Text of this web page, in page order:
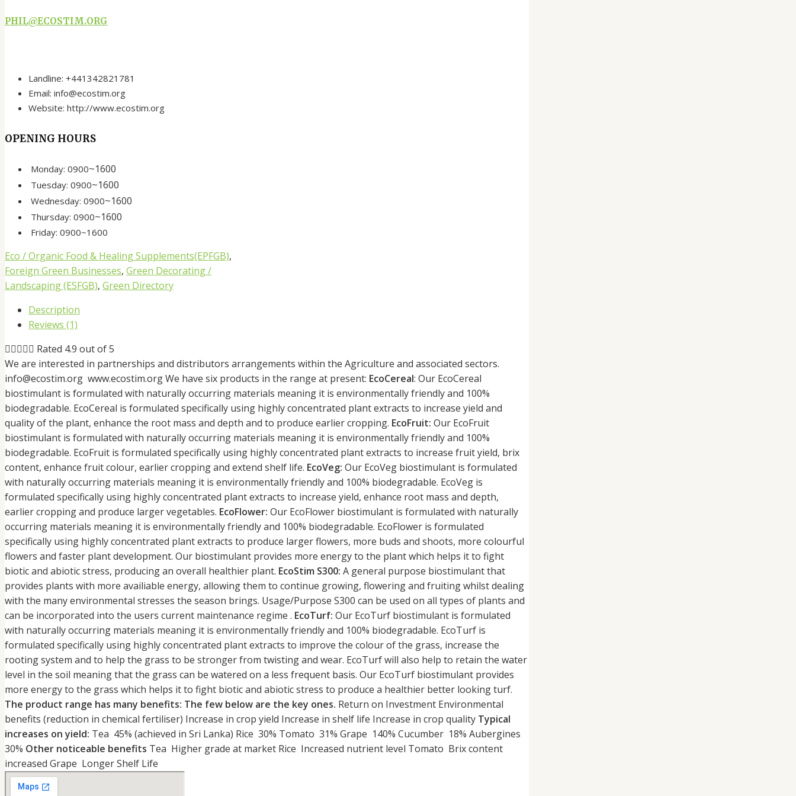
PHIL@ECOSTIM.ORG
Landline: +441342821781
Email: info@ecostim.org
Website: http://www.ecostim.org
OPENING HOURS
Monday: 0900~1600
Tuesday: 0900~1600
Wednesday: 0900~1600
Thursday: 0900~1600
Friday: 0900~1600
Eco / Organic Food & Healing Supplements(EPFGB),
Foreign Green Businesses, Green Decorating /
Landscaping (ESFGB), Green Directory
Description
Reviews (1)
 Rated 4.9 out of 5
We are interested in partnerships and distributors arrangements within the Agriculture and associated sectors.
info@ecostim.org www.ecostim.org We have six products in the range at present: EcoCereal: Our EcoCereal
biostimulant is formulated with naturally occurring materials meaning it is environmentally friendly and 100%
biodegradable. EcoCereal is formulated specifically using highly concentrated plant extracts to increase yield and
quality of the plant, enhance the root mass and depth and to produce earlier cropping. EcoFruit: Our EcoFruit
biostimulant is formulated with naturally occurring materials meaning it is environmentally friendly and 100%
biodegradable. EcoFruit is formulated specifically using highly concentrated plant extracts to increase fruit yield, brix
content, enhance fruit colour, earlier cropping and extend shelf life. EcoVeg: Our EcoVeg biostimulant is formulated
with naturally occurring materials meaning it is environmentally friendly and 100% biodegradable. EcoVeg is
formulated specifically using highly concentrated plant extracts to increase yield, enhance root mass and depth,
earlier cropping and produce larger vegetables. EcoFlower: Our EcoFlower biostimulant is formulated with naturally
occurring materials meaning it is environmentally friendly and 100% biodegradable. EcoFlower is formulated
specifically using highly concentrated plant extracts to produce larger flowers, more buds and shoots, more colourful
flowers and faster plant development. Our biostimulant provides more energy to the plant which helps it to fight
biotic and abiotic stress, producing an overall healthier plant. EcoStim S300: A general purpose biostimulant that
provides plants with more availiable energy, allowing them to continue growing, flowering and fruiting whilst dealing
with the many environmental stresses the season brings. Usage/Purpose S300 can be used on all types of plants and
can be incorporated into the users current maintenance regime . EcoTurf: Our EcoTurf biostimulant is formulated
with naturally occurring materials meaning it is environmentally friendly and 100% biodegradable. EcoTurf is
formulated specifically using highly concentrated plant extracts to improve the colour of the grass, increase the
rooting system and to help the grass to be stronger from twisting and wear. EcoTurf will also help to retain the water
level in the soil meaning that the grass can be watered on a less frequent basis. Our EcoTurf biostimulant provides
more energy to the grass which helps it to fight biotic and abiotic stress to produce a healthier better looking turf.
The product range has many benefits: The few below are the key ones. Return on Investment Environmental
benefits (reduction in chemical fertiliser) Increase in crop yield Increase in shelf life Increase in crop quality Typical
increases on yield: Tea 45% (achieved in Sri Lanka) Rice 30% Tomato 31% Grape 140% Cucumber 18% Aubergines
30% Other noticeable benefits Tea Higher grade at market Rice Increased nutrient level Tomato Brix content
increased Grape Longer Shelf Life